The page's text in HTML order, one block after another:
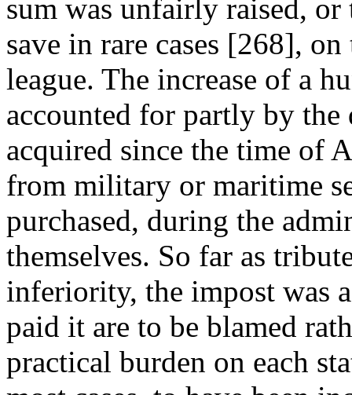
sum was unfairly raised,
save in rare cases [268],
league. The increase of a
accounted for partly by
acquired since the time of
from military or maritime
purchased, during the
themselves. So far as
inferiority, the impost was
paid it are to be blamed
practical burden on each